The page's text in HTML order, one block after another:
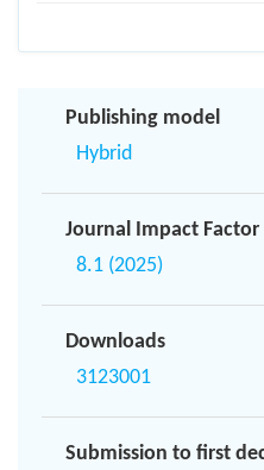
Publishing model
Hybrid
Journal Impact Factor
8.1 (2025)
Downloads
3123001
Submission to first